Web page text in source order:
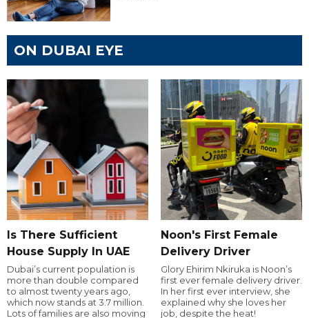
ON DUBAI EYE
Is There Sufficient
House Supply In UAE
Dubai’s current population is
more than double compared
to almost twenty years ago,
which now stands at 3.7 million.
Lots of families are also moving
Noon's First Female
Delivery Driver
Glory Ehirim Nkiruka is Noon’s
first ever female delivery driver.
In her first ever interview, she
explained why she loves her
job, despite the heat!